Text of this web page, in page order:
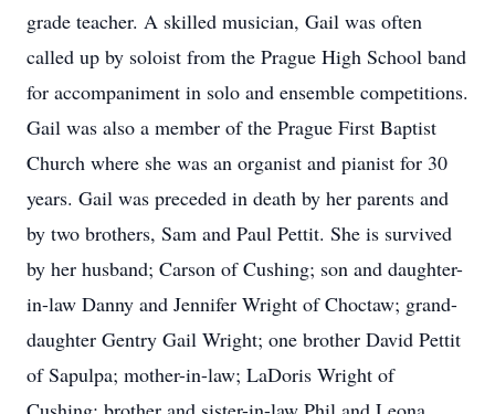
grade teacher. A skilled musician, Gail was often
called up by soloist from the Prague High School band
for accompaniment in solo and ensemble competitions.
Gail was also a member of the Prague First Baptist
Church where she was an organist and pianist for 30
years. Gail was preceded in death by her parents and
by two brothers, Sam and Paul Pettit. She is survived
by her husband; Carson of Cushing; son and daughter-
in-law Danny and Jennifer Wright of Choctaw; grand-
daughter Gentry Gail Wright; one brother David Pettit
of Sapulpa; mother-in-law; LaDoris Wright of